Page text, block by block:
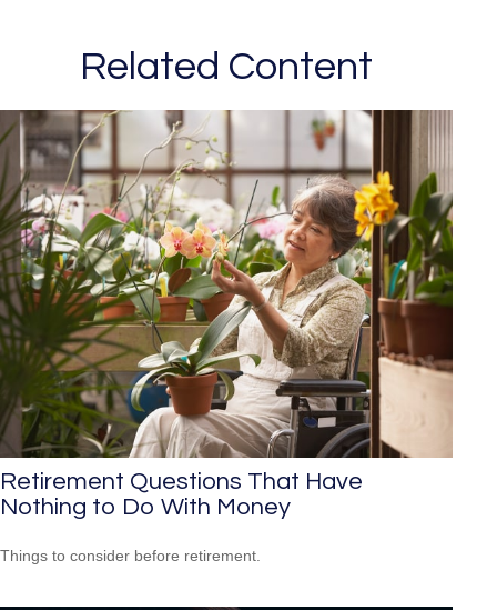
Related Content
Retirement Questions That Have
Nothing to Do With Money
Things to consider before retirement.